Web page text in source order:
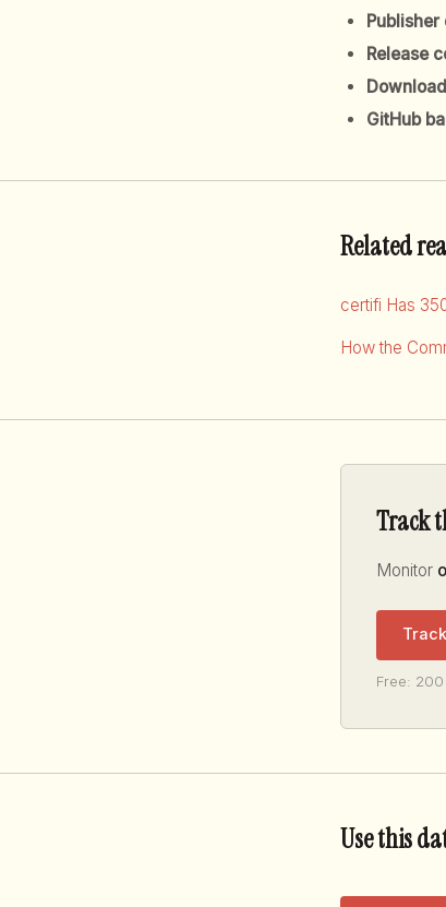
Publisher
Release
GitHub
Related
certifi Has
How the
Track
Monitor
Free:
Use this